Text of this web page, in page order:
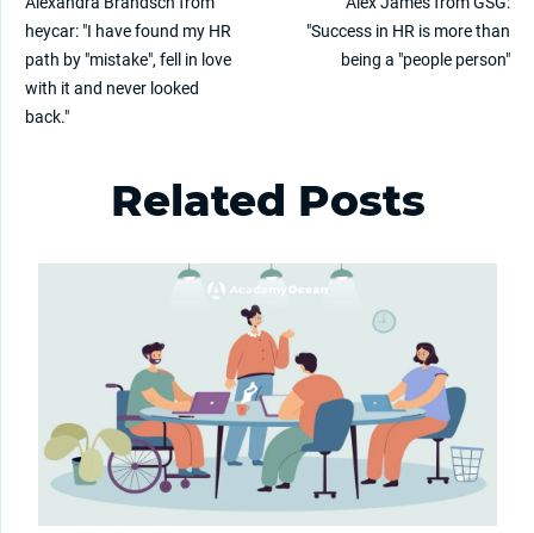
heycar: "I have found my HR
path by "mistake", fell in love
with it and never looked
back."
"Success in HR is more than
being a "people person"
Related Posts